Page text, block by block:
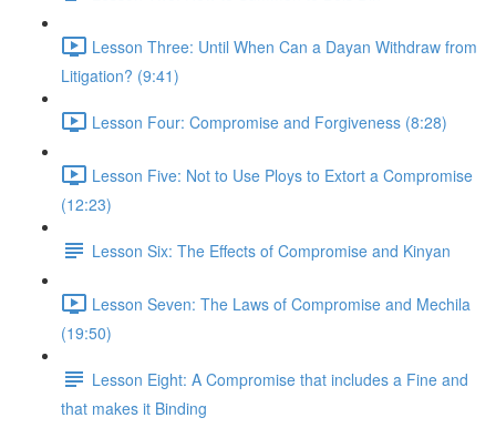
Lesson Three: Until When Can a Dayan Withdraw from
Litigation? (9:41)
Lesson Four: Compromise and Forgiveness (8:28)
Lesson Five: Not to Use Ploys to Extort a Compromise
(12:23)
Lesson Six: The Effects of Compromise and Kinyan
Lesson Seven: The Laws of Compromise and Mechila
(19:50)
Lesson Eight: A Compromise that includes a Fine and
that makes it Binding